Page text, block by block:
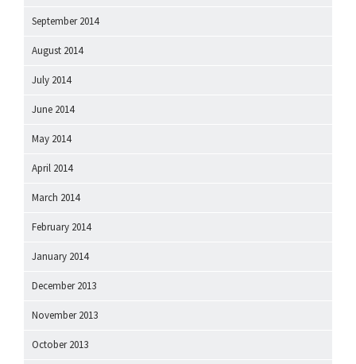
September 2014
August 2014
July 2014
June 2014
May 2014
April 2014
March 2014
February 2014
January 2014
December 2013
November 2013
October 2013